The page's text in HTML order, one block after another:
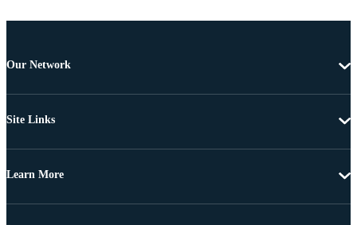
Our Network
Site Links
Learn More